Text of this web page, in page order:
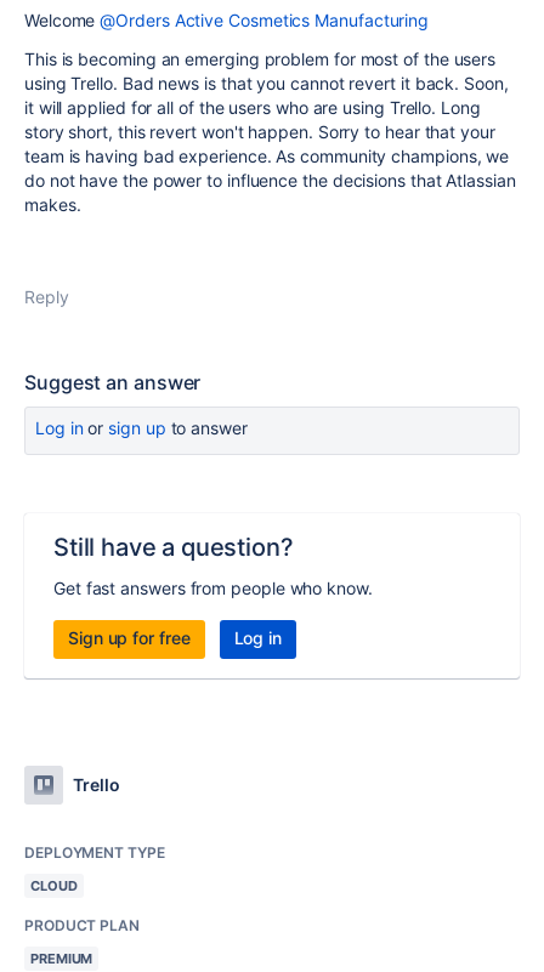
Welcome@Orders Active Cosmetics Manufacturing
This is becoming an emerging problem for most of the users
using Trello. Bad news is that you cannot revert it back. Soon,
it will applied for all of the users who are using Trello. Long
story short, this revert won't happen. Sorry to hear that your
team is having bad experience. As community champions, we
do not have the power to influence the decisions that Atlassian
makes.
Reply
Suggest an answer
Log inor sign up to answer
Still have a question?
Get fast answers from people who know.
Sign up for free Log in
Trello
DEPLOYMENT TYPE
CLOUD
PRODUCT PLAN
PREMIUM